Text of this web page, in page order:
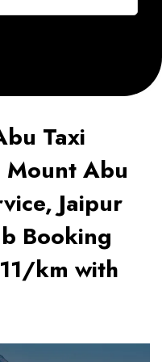
Taxi
Mount Abu
Jaipur
Booking
km with